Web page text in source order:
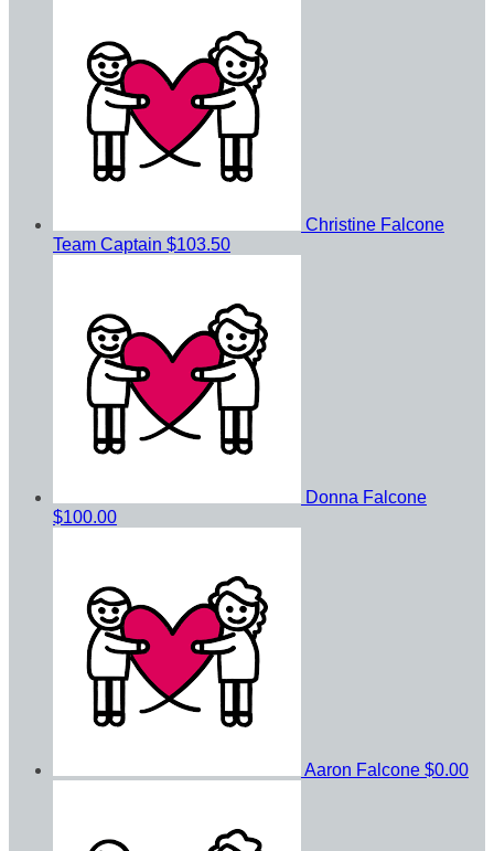
Christine Falcone
Team Captain $103.50
Donna Falcone
$100.00
Aaron Falcone $0.00